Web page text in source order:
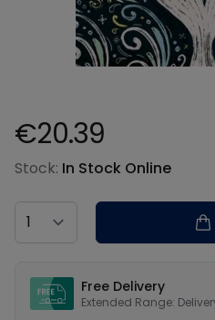
Product information
€20.39
Stock: In Stock Online
Country
Free Delivery
Extended Range: